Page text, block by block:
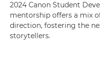
2024 Canon Student
mentorship offers a mix
direction, fostering the
storytellers.